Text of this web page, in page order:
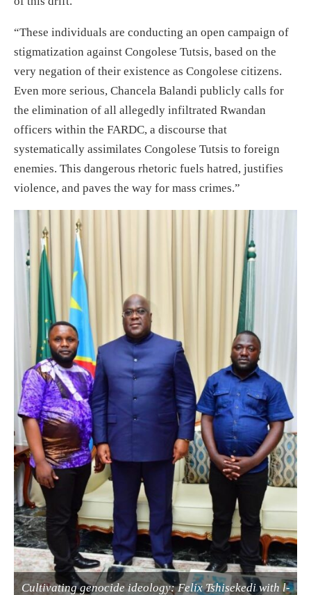
“These individuals are conducting an open campaign of
stigmatization against Congolese Tutsis, based on the
very negation of their existence as Congolese citizens.
Even more serious, Chancela Balandi publicly calls for
the elimination of all allegedly infiltrated Rwandan
officers within the FARDC, a discourse that
systematically assimilates Congolese Tutsis to foreign
enemies. This dangerous rhetoric fuels hatred, justifies
violence, and paves the way for mass crimes.”
Cultivating genocide ideology: Felix Tshisekedi with l-